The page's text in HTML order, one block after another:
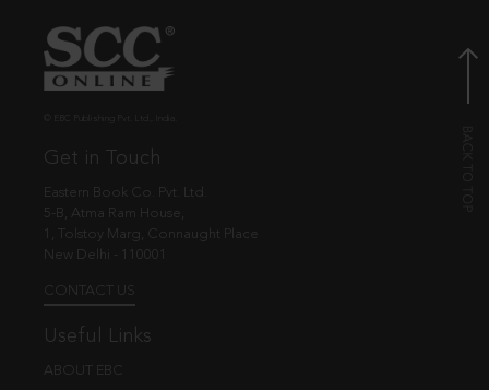
Get in Touch
Eastern Book Co. Pvt. Ltd.
5-B, Atma Ram House,
1, Tolstoy Marg, Connaught Place
New Delhi - 110001
CONTACT US
Useful Links
ABOUT EBC